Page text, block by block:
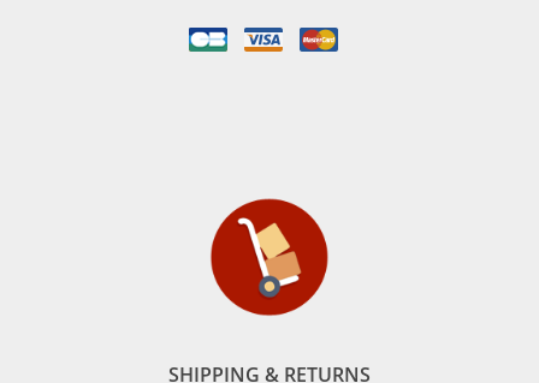
SHIPPING & RETURNS